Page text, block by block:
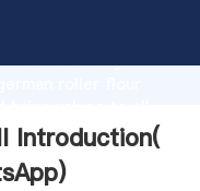
strength
Introduction(
)